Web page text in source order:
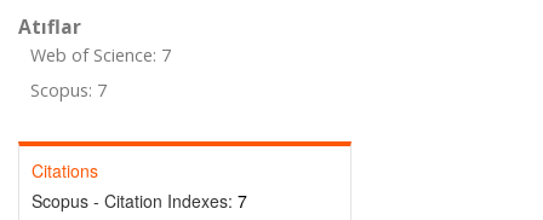
Atıflar
Web of Science: 7
Scopus: 7
Citations
Scopus - Citation Indexes: 7